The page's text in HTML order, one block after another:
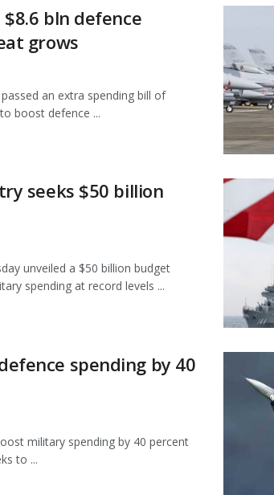
bln defence
grows
an extra spending bill of
boost defence ...
seeks $50 billion
unveiled a $50 billion budget
spending at record levels ...
spending by 40
military spending by 40 percent
to ...